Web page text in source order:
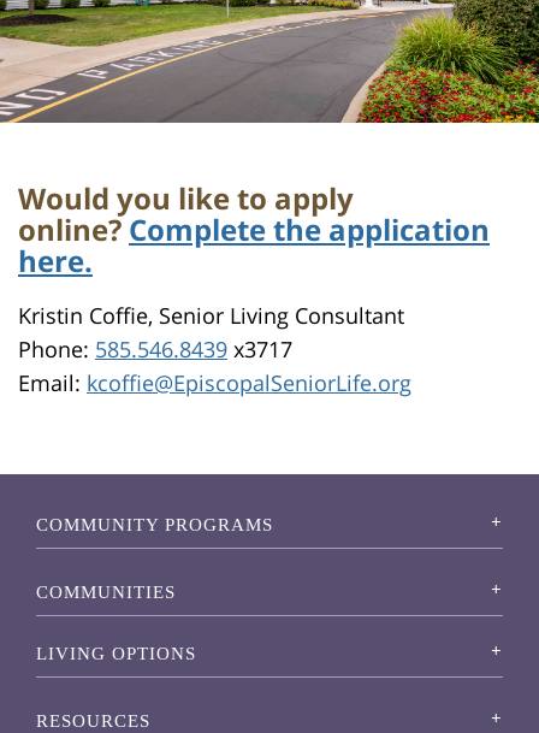
Would you like to apply
online?Complete the application
here.
Kristin Coffie, Senior Living Consultant
Phone: 585.546.8439 x3717
Email: kcoffie@EpiscopalSeniorLife.org
COMMUNITY PROGRAMS
COMMUNITIES
LIVING OPTIONS
RESOURCES